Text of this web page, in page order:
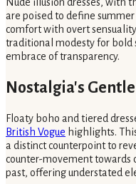
are poised to define summer
comfort with overt
traditional modesty for bold
embrace of transparency.
Nostalgia's
Floaty boho and tiered
British Vogue highlights.
a distinct counterpoint to
counter-movement towards
past, offering understated